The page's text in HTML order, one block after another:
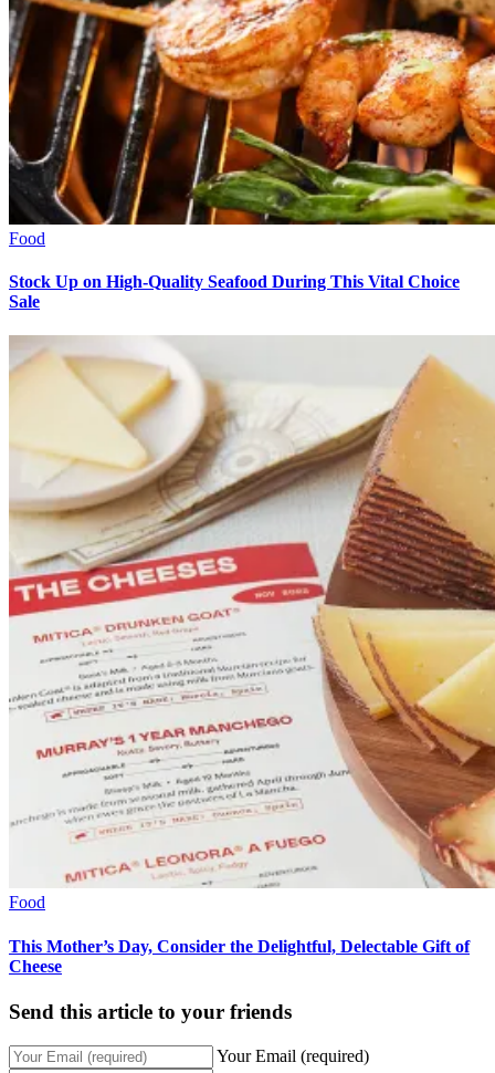
Food
Stock Up on High-Quality Seafood During This Vital Choice
Sale
Food
This Mother’s Day, Consider the Delightful, Delectable Gift of
Cheese
Send this article to your friends
Your Email (required)